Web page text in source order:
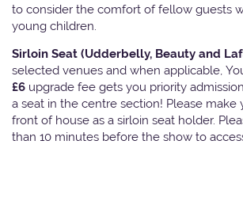
to consider the comfort of fellow guests
young children.
Sirloin Seat (Udderbelly, Beauty and
selected venues and when applicable,
£6 upgrade fee gets you priority
a seat in the centre section! Please
front of house as a sirloin seat holder.
than 10 minutes before the show to